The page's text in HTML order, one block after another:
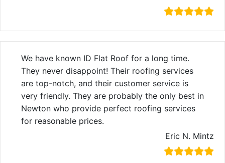
We have known ID Flat Roof for a long time.
They never disappoint! Their roofing services
are top-notch, and their customer service is
very friendly. They are probably the only best in
Newton who provide perfect roofing services
for reasonable prices.
Eric N. Mintz